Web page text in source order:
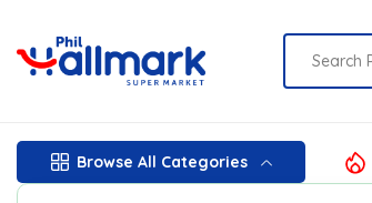
Browse All Categories